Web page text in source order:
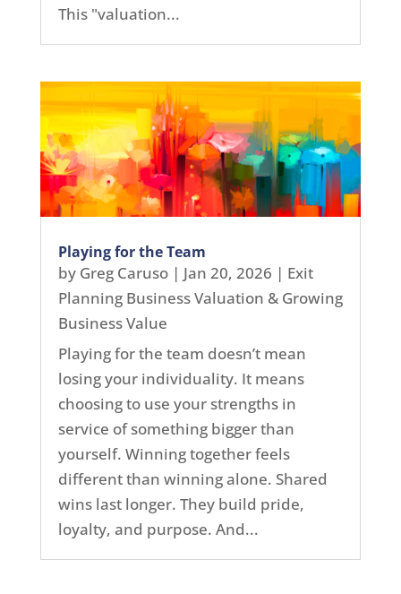
This "valuation...
Playing for the Team
by Greg Caruso| Jan 20, 2026 | Exit
Planning Business Valuation & Growing
Business Value
Playing for the team doesn’t mean
losing your individuality. It means
choosing to use your strengths in
service of something bigger than
yourself. Winning together feels
different than winning alone. Shared
wins last longer. They build pride,
loyalty, and purpose. And...